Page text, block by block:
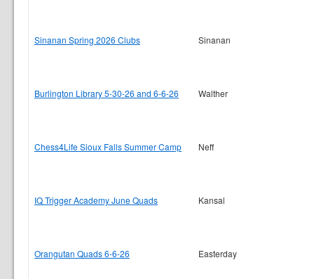
Sinanan Spring 2026 Clubs Sinanan
Burlington Library 5-30-26 and 6-6-26 Walther
Chess4Life Sioux Falls Summer Camp Neff
IQ Trigger Academy June Quads Kansal
Orangutan Quads 6-6-26 Easterday